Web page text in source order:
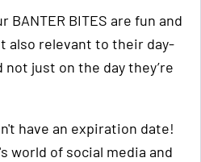
BANTER BITES are fun and
also relevant to their day-
not just on the day they’re
have an expiration date!
world of social media and